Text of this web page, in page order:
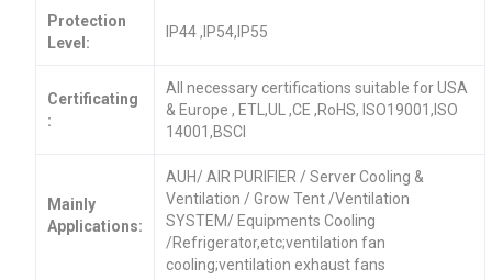
Protection
Level:
IP44 ,IP54,IP55
Certificating
:
All necessary certifications suitable for USA
& Europe , ETL,UL ,CE ,RoHS, ISO19001,ISO
14001,BSCI
Mainly
Applications:
AUH/ AIR PURIFIER / Server Cooling &
Ventilation / Grow Tent /Ventilation
SYSTEM/ Equipments Cooling
/Refrigerator,etc;ventilation fan
cooling;ventilation exhaust fans